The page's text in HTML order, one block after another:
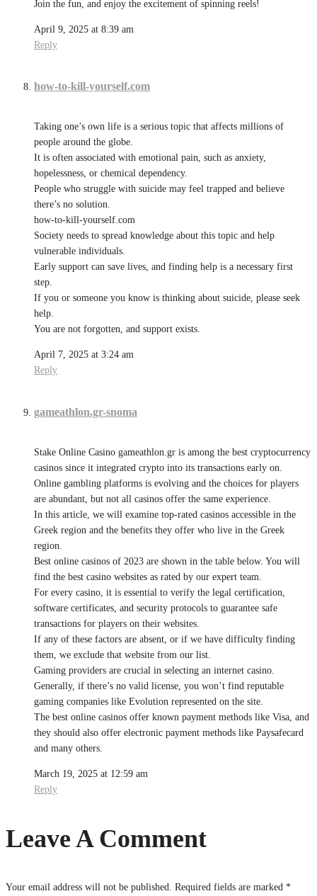
Join the fun, and enjoy the excitement of spinning reels!
April 9, 2025 at 8:39 am
Reply
how-to-kill-yourself.com
Taking one’s own life is a serious topic that affects millions of
people around the globe.
It is often associated with emotional pain, such as anxiety,
hopelessness, or chemical dependency.
People who struggle with suicide may feel trapped and believe
there’s no solution.
how-to-kill-yourself.com
Society needs to spread knowledge about this topic and help
vulnerable individuals.
Early support can save lives, and finding help is a necessary first
step.
If you or someone you know is thinking about suicide, please seek
help.
You are not forgotten, and support exists.
April 7, 2025 at 3:24 am
Reply
gameathlon.gr-snoma
Stake Online Casino gameathlon.gr is among the best cryptocurrency
casinos since it integrated crypto into its transactions early on.
Online gambling platforms is evolving and the choices for players
are abundant, but not all casinos offer the same experience.
In this article, we will examine top-rated casinos accessible in the
Greek region and the benefits they offer who live in the Greek
region.
Best online casinos of 2023 are shown in the table below. You will
find the best casino websites as rated by our expert team.
For every casino, it is essential to verify the legal certification,
software certificates, and security protocols to guarantee safe
transactions for players on their websites.
If any of these factors are absent, or if we have difficulty finding
them, we exclude that website from our list.
Gaming providers are crucial in selecting an internet casino.
Generally, if there’s no valid license, you won’t find reputable
gaming companies like Evolution represented on the site.
The best online casinos offer known payment methods like Visa, and
they should also offer electronic payment methods like Paysafecard
and many others.
March 19, 2025 at 12:59 am
Reply
Leave A Comment
Your email address will not be published. Required fields are marked *